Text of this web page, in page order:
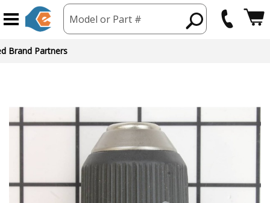
Model or Part #
Brand Partners